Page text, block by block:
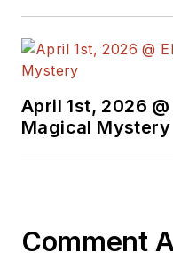
April 1st, 2026
Magical Mystery
Comment